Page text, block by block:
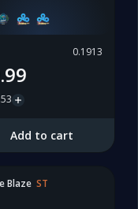
0.1913
Add to cart
Blaze ST